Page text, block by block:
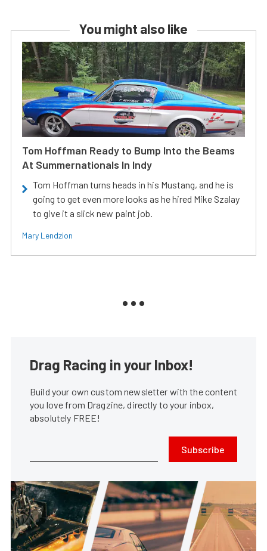
You might also like
Tom Hoffman Ready to Bump Into the Beams
At Summernationals In Indy
Tom Hoffman turns heads in his Mustang, and he is
going to get even more looks as he hired Mike Szalay
to give it a slick new paint job.
Mary Lendzion
Drag Racing in your Inbox!
Build your own custom newsletter with the content
you love from Dragzine, directly to your inbox,
absolutely FREE!
Subscribe